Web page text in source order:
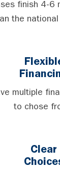
finish 4-6
the
multiple
to chose
Clear